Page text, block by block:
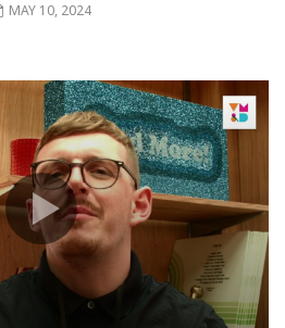
MAY 10, 2024